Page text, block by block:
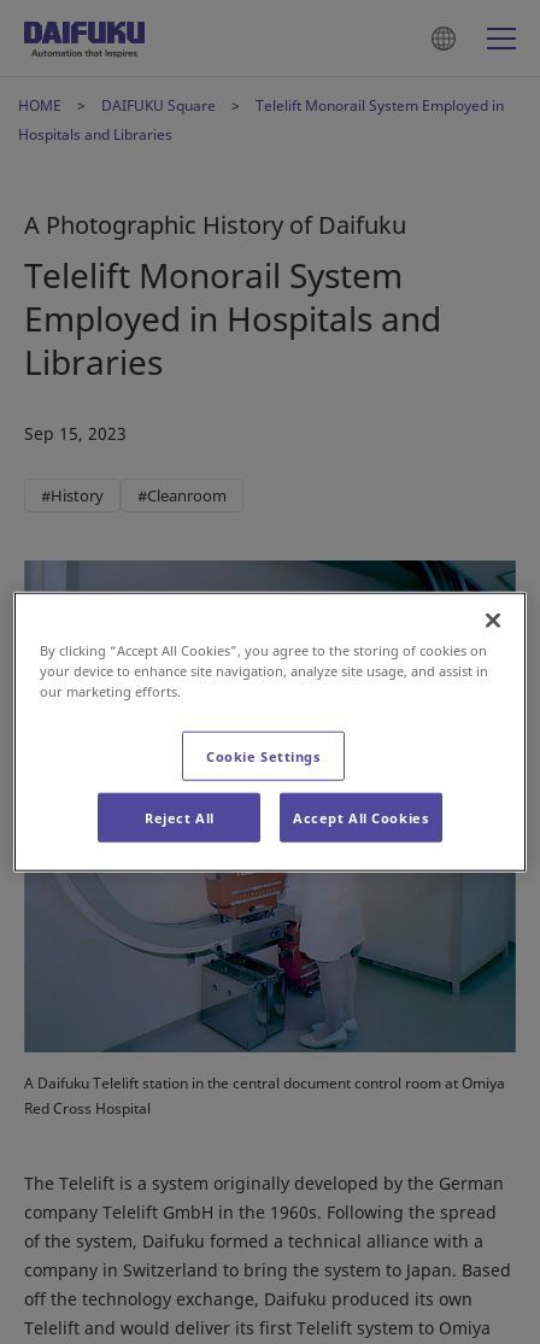
HOME DAIFUKU Square
Telelift Monorail System Employed in
Hospitals and Libraries
A Photographic History of Daifuku
Telelift Monorail System
Employed in Hospitals and
Libraries
Sep 15, 2023
#History #Cleanroom
A Daifuku Telelift station in the central document control room at Omiya
Red Cross Hospital
The Telelift is a system originally developed by the German
company Telelift GmbH in the 1960s. Following the spread
of the system, Daifuku formed a technical alliance with a
company in Switzerland to bring the system to Japan. Based
off the technology exchange, Daifuku produced its own
Telelift and would deliver its first Telelift system to Omiya
By clicking “Accept All Cookies”, you agree to the storing of cookies on
your device to enhance site navigation, analyze site usage, and assist in
our marketing efforts.
Cookie Settings
Reject All Accept All Cookies